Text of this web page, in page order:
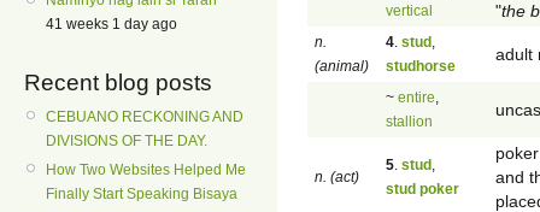
41 weeks 1 day ago
Recent blog posts
CEBUANO RECKONING AND
DIVISIONS OF THE DAY.
How Two Websites Helped Me
Finally Start Speaking Bisaya
vertical
"the
n.
(animal)
4 stud
studhorse
adult
~ entire
stallion
n. (act)
5 stud
stud poker
and